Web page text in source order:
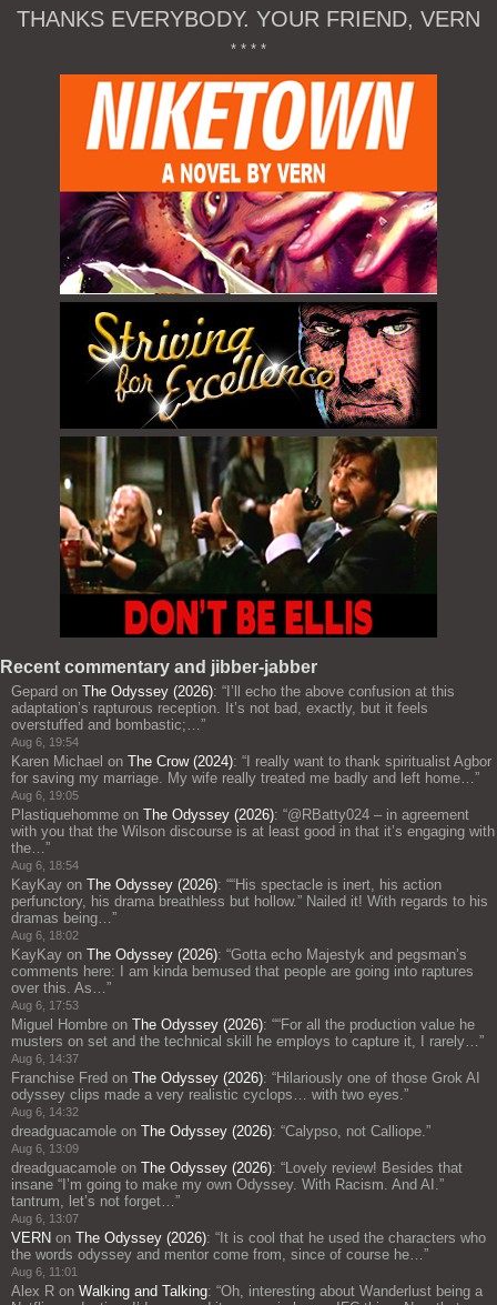
THANKS EVERYBODY. YOUR FRIEND, VERN
* * * *
Recent commentary and jibber-jabber
Gepard on The Odyssey (2026): “ I’ll echo the above confusion at this
adaptation’s rapturous reception. It’s not bad, exactly, but it feels
overstuffed and bombastic;…”
Aug 6, 19:54
Karen Michael on The Crow (2024): “ I really want to thank spiritualist Agbor
for saving my marriage. My wife really treated me badly and left home…”
Aug 6, 19:05
Plastiquehomme on The Odyssey (2026): “@RBatty024 – in agreement
with you that the Wilson discourse is at least good in that it’s engaging with
the…”
Aug 6, 18:54
KayKay on The Odyssey (2026): ““His spectacle is inert, his action
perfunctory, his drama breathless but hollow.” Nailed it! With regards to his
dramas being…”
Aug 6, 18:02
KayKay on The Odyssey (2026): “Gotta echo Majestyk and pegsman’s
comments here: I am kinda bemused that people are going into raptures
over this. As…”
Aug 6, 17:53
Miguel Hombre on The Odyssey (2026): ““For all the production value he
musters on set and the technical skill he employs to capture it, I rarely…”
Aug 6, 14:37
Franchise Fred on The Odyssey (2026): “Hilariously one of those Grok AI
odyssey clips made a very realistic cyclops… with two eyes.”
Aug 6, 14:32
dreadguacamole on The Odyssey (2026): “Calypso, not Calliope.”
Aug 6, 13:09
dreadguacamole on The Odyssey (2026): “Lovely review! Besides that
insane “I’m going to make my own Odyssey. With Racism. And AI.”
tantrum, let’s not forget…”
Aug 6, 13:07
VERN on The Odyssey (2026): “ It is cool that he used the characters who
the words odyssey and mentor come from, since of course he…”
Aug 6, 11:01
Alex R on Walking and Talking: “Oh, interesting about Wanderlust being a